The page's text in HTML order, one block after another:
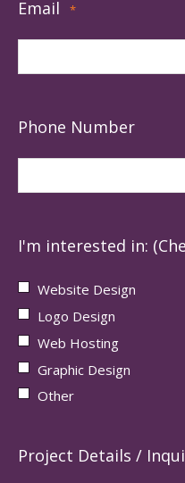
Email *
Phone Number
I'm interested in:
Website Design
Logo Design
Web Hosting
Graphic Design
Other
Project Details /